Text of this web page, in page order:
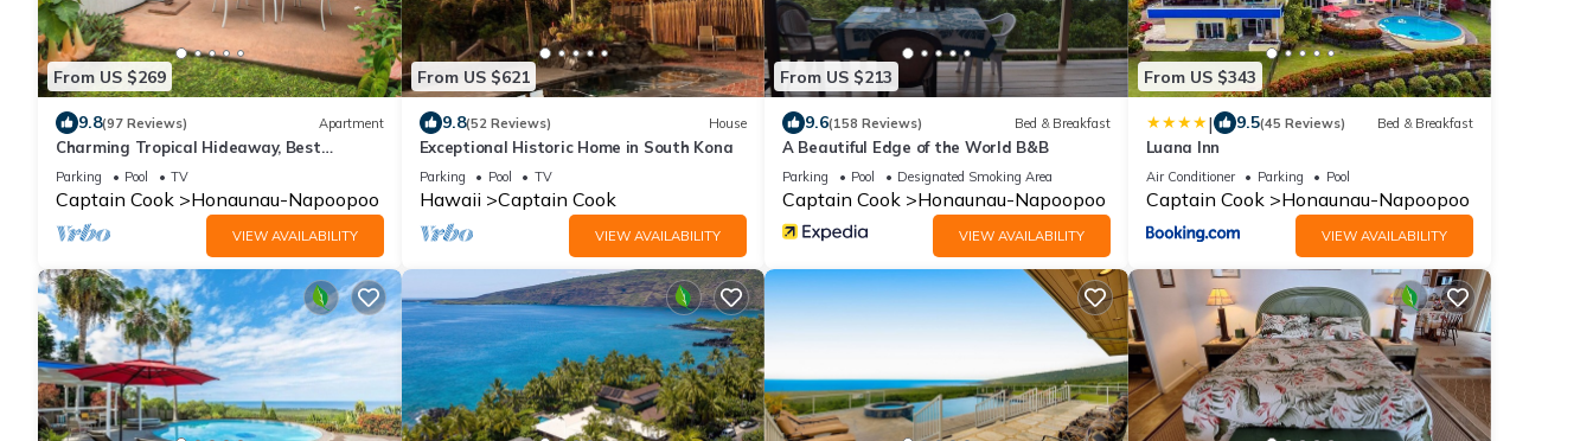
From US $269
9.8(97 Reviews) Apartment
Charming Tropical Hideaway, Best
Snorkeling, Pool, Hot Tub
Parking Pool TV
Captain Cook Honaunau-Napoopoo
VIEW AVAILABILITY
From US $621
9.8(52 Reviews) House
Exceptional Historic Home in South Kona
Parking Pool TV
Hawaii Captain Cook
VIEW AVAILABILITY
From US $213
9.6(158 Reviews) Bed & Breakfast
A Beautiful Edge of the World B&B
Parking Pool Designated Smoking Area
Captain Cook Honaunau-Napoopoo
VIEW AVAILABILITY
From US $343
| 9.5(45 Reviews) Bed & Breakfast
Luana Inn
Air Conditioner Parking Pool
Captain Cook Honaunau-Napoopoo
VIEW AVAILABILITY